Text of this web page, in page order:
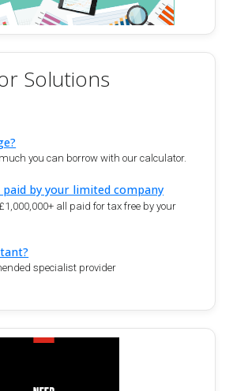
Solutions
you can borrow with our calculator.
by your limited company
all paid for tax free by your
specialist provider